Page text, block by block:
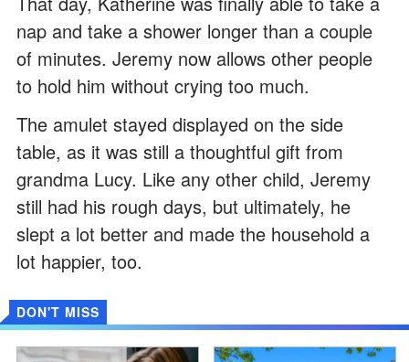
nap and take a shower longer than a couple
of minutes. Jeremy now allows other people
to hold him without crying too much.
The amulet stayed displayed on the side
table, as it was still a thoughtful gift from
grandma Lucy. Like any other child, Jeremy
still had his rough days, but ultimately, he
slept a lot better and made the household a
lot happier, too.
DON'T MISS